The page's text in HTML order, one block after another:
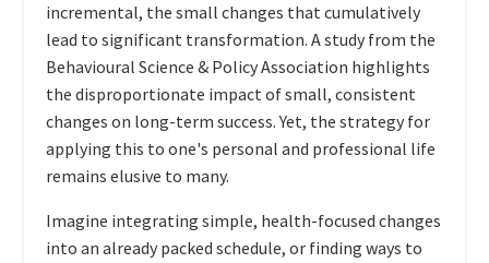
incremental, the small changes that cumulatively
lead to significant transformation. A study from the
Behavioural Science & Policy Association highlights
the disproportionate impact of small, consistent
changes on long-term success. Yet, the strategy for
applying this to one's personal and professional life
remains elusive to many.
Imagine integrating simple, health-focused changes
into an already packed schedule, or finding ways to